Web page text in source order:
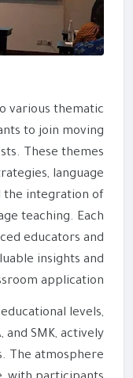
various thematic
to join moving
These themes
language
the integration of
teaching. Each
educators and
insights and
application.
levels,
and SMK, actively
The atmosphere